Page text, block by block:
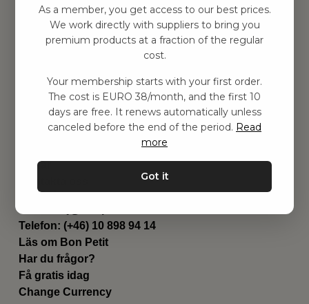
Hitta inspiration
Leksaker
Barnrummet
Contact
Genvägar
Om oss
Leverans
Villkår
Kontakta oss
Telefon: (+46) 10 898 94 14
Läs om Bon Petit
Har du frågor?
Få gratis idag
Change Currency
As a member, you get access to our best prices.
We work directly with suppliers to bring you
premium products at a fraction of the regular
cost.
Your membership starts with your first order.
The cost is EURO 38/month, and the first 10
days are free. It renews automatically unless
canceled before the end of the period. Read
more
Got it